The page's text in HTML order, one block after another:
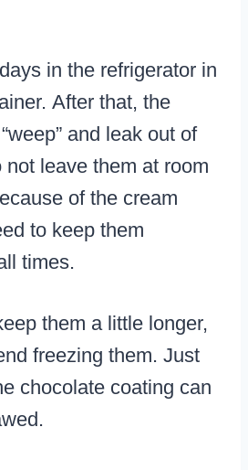
in the refrigerator in
After that, the
and leak out of
leave them at room
of the cream
to keep them
times.
them a little longer,
freezing them. Just
chocolate coating can